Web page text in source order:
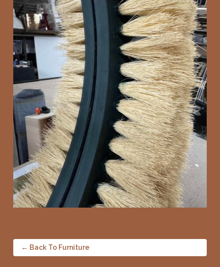
← Back To Furniture